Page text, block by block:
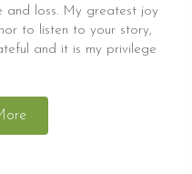
and loss. My greatest joy
to listen to your story,
and it is my privilege